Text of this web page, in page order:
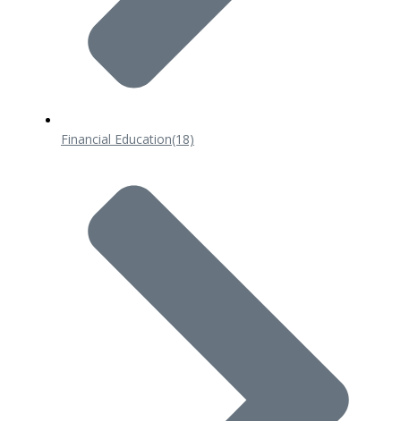
Financial Education(18)